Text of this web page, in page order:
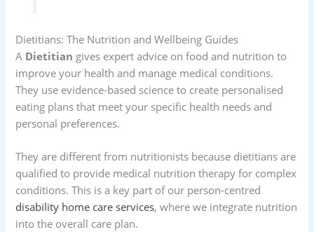
Dietitians: The Nutrition and Wellbeing Guides
A Dietitian gives expert advice on food and nutrition to
improve your health and manage medical conditions.
They use evidence-based science to create personalised
eating plans that meet your specific health needs and
personal preferences.
They are different from nutritionists because dietitians are
qualified to provide medical nutrition therapy for complex
conditions. This is a key part of our person-centred
disability home care services, where we integrate nutrition
into the overall care plan.